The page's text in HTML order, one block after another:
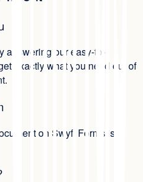
answering our easy-to-
exactly what you need out of
on Swyft Forms is